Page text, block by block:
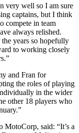
very well so I am sure
captains, but I think
compete in team
always relished.
years so hopefully
to working closely
and Fran for
the roles of playing
in the wider
other 18 players who
said: “It’s a